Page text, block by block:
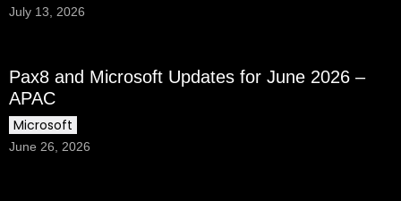
July 13, 2026
Pax8 and Microsoft Updates for June 2026 –
APAC
Microsoft
June 26, 2026